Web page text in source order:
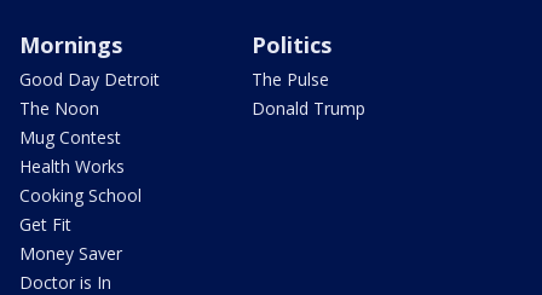
Mornings
Good Day Detroit
The Noon
Mug Contest
Health Works
Cooking School
Get Fit
Money Saver
Doctor is In
Politics
The Pulse
Donald Trump